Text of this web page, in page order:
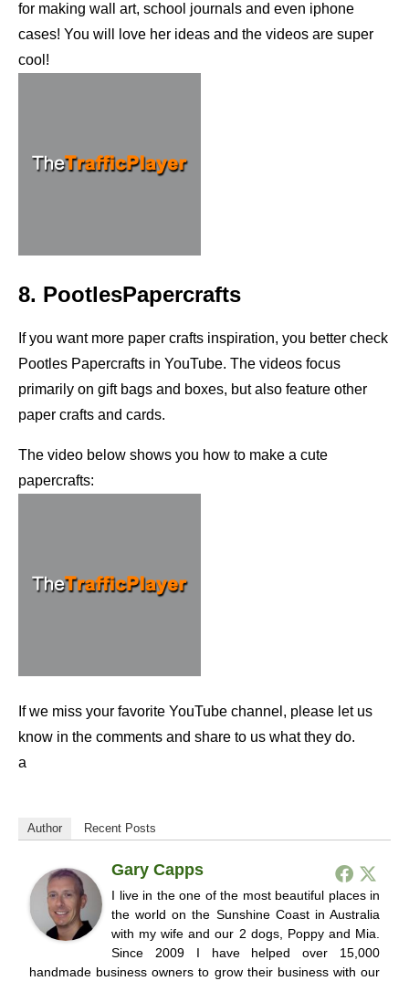
for making wall art, school journals and even iphone
cases! You will love her ideas and the videos are super
cool!
8. PootlesPapercrafts
If you want more paper crafts inspiration, you better check
Pootles Papercrafts in YouTube. The videos focus
primarily on gift bags and boxes, but also feature other
paper crafts and cards.
The video below shows you how to make a cute
papercrafts:
If we miss your favorite YouTube channel, please let us
know in the comments and share to us what they do.
a
Author Recent Posts
Gary Capps
I live in the one of the most beautiful places in
the world on the Sunshine Coast in Australia
with my wife and our 2 dogs, Poppy and Mia.
Since 2009 I have helped over 15,000
handmade business owners to grow their business with our